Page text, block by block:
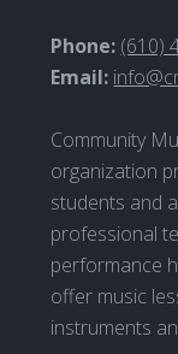
Phone: (610)
Email:
Community
organization
students and
professional
performance
offer music
instruments